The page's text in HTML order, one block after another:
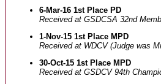
6-Mar-16 1st Place PD
Received at GSDCSA 32nd
1-Nov-15 1st Place MPD
Received at WDCV (Judge was
30-Oct-15 1st Place MPD
Received at GSDCV 94th